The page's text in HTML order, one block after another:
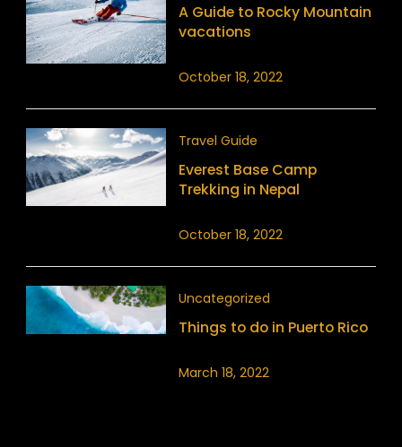
A Guide to Rocky Mountain
vacations
October 18, 2022
Travel Guide
Everest Base Camp
Trekking in Nepal
October 18, 2022
Uncategorized
Things to do in Puerto Rico
March 18, 2022